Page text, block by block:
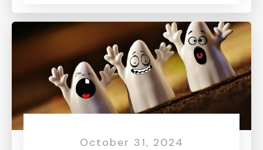
October 31, 2024